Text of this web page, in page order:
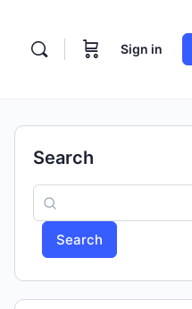
Sign in
Search
Search